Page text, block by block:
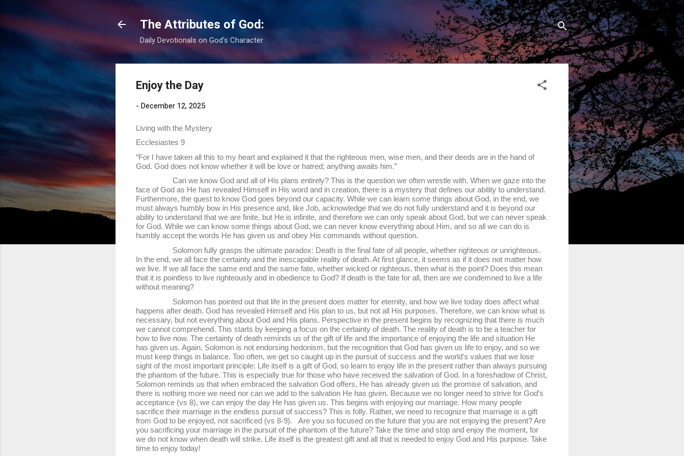
The Attributes of God:
Daily Devotionals on God's Character
Enjoy the Day
- December 12, 2025
Living with the Mystery
Ecclesiastes 9
“For I have taken all this to my heart and explained it that the righteous men, wise men, and their deeds are in the hand of
God. God does not know whether it will be love or hatred; anything awaits him.”
Can we know God and all of His plans entirely? This is the question we often wrestle with. When we gaze into the
face of God as He has revealed Himself in His word and in creation, there is a mystery that defines our ability to understand.
Furthermore, the quest to know God goes beyond our capacity. While we can learn some things about God, in the end, we
must always humbly bow in His presence and, like Job, acknowledge that we do not fully understand and it is beyond our
ability to understand that we are finite, but He is infinite, and therefore we can only speak about God, but we can never speak
for God. While we can know some things about God, we can never know everything about Him, and so all we can do is
humbly accept the words He has given us and obey His commands without question.
Solomon fully grasps the ultimate paradox: Death is the final fate of all people, whether righteous or unrighteous.
In the end, we all face the certainty and the inescapable reality of death. At first glance, it seems as if it does not matter how
we live. If we all face the same end and the same fate, whether wicked or righteous, then what is the point? Does this mean
that it is pointless to live righteously and in obedience to God? If death is the fate for all, then are we condemned to live a life
without meaning?
Solomon has pointed out that life in the present does matter for eternity, and how we live today does affect what
happens after death. God has revealed Himself and His plan to us, but not all His purposes. Therefore, we can know what is
necessary, but not everything about God and His plans. Perspective in the present begins by recognizing that there is much
we cannot comprehend. This starts by keeping a focus on the certainty of death. The reality of death is to be a teacher for
how to live now. The certainty of death reminds us of the gift of life and the importance of enjoying the life and situation He
has given us. Again, Solomon is not endorsing hedonism, but the recognition that God has given us life to enjoy, and so we
must keep things in balance. Too often, we get so caught up in the pursuit of success and the world's values that we lose
sight of the most important principle: Life itself is a gift of God, so learn to enjoy life in the present rather than always pursuing
the phantom of the future. This is especially true for those who have received the salvation of God. In a foreshadow of Christ,
Solomon reminds us that when embraced the salvation God offers, He has already given us the promise of salvation, and
there is nothing more we need nor can we add to the salvation He has given. Because we no longer need to strive for God’s
acceptance (vs 8), we can enjoy the day He has given us. This begins with enjoying our marriage. How many people
sacrifice their marriage in the endless pursuit of success? This is folly. Rather, we need to recognize that marriage is a gift
from God to be enjoyed, not sacrificed (vs 8-9). Are you so focused on the future that you are not enjoying the present? Are
you sacrificing your marriage in the pursuit of the phantom of the future? Take the time and stop and enjoy the moment, for
we do not know when death will strike. Life itself is the greatest gift and all that is needed to enjoy God and His purpose. Take
time to enjoy today!